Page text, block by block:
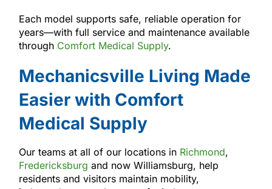
Each model supports safe, reliable operation for
years—with full service and maintenance available
through Comfort Medical Supply.
Mechanicsville Living Made
Easier with Comfort
Medical Supply
Our teams at all of our locations in Richmond,
Fredericksburg and now Williamsburg, help
residents and visitors maintain mobility,